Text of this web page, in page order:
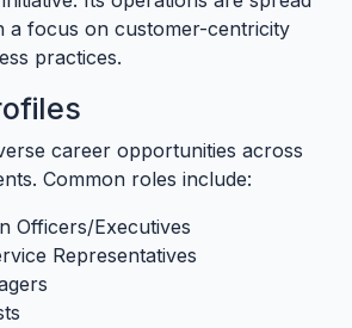
a focus on customer-centricity
practices.
career opportunities across
Common roles include:
Officers/Executives
Representatives